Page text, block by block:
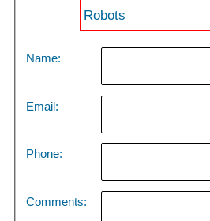
Robots
Name:
Email:
Phone:
Comments: